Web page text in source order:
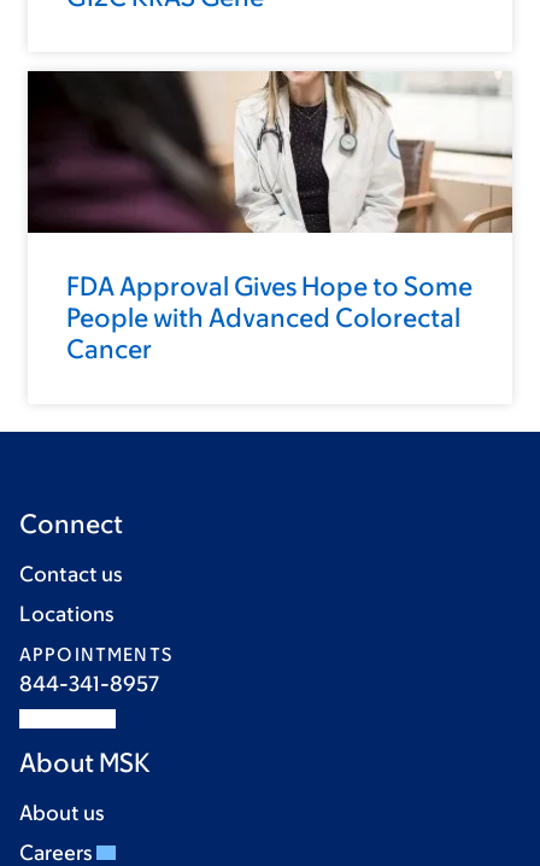
FDA Approval Gives Hope to Some
People with Advanced Colorectal
Cancer
Connect
Contact us
Locations
APPOINTMENTS
844-341-8957
About MSK
About us
Careers